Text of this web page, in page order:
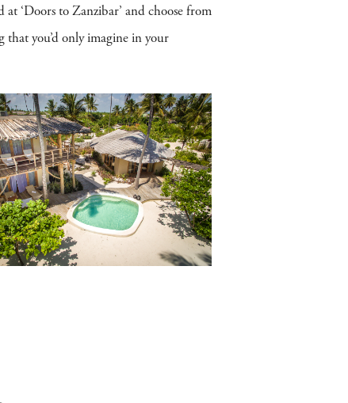
‘Doors to Zanzibar’ and choose from
that you’d only imagine in your